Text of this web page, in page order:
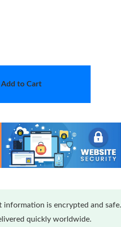
Add to Cart
information is encrypted and safe.
quickly worldwide.